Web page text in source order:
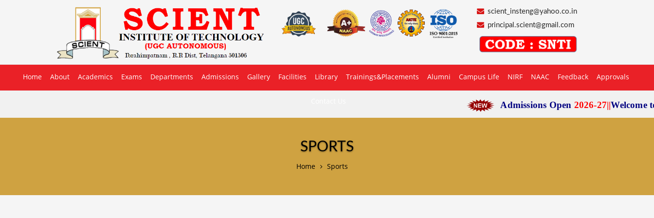
scient_insteng@yahoo.co.in
principal.scient@gmail.com
Home About Academics Exams Departments Admissions Gallery Facilities Library Trainings&Placements Alumni Campus Life NIRF NAAC Feedback Approvals
Admissions Open2026-27||Welcome to
SPORTS
Home Sports